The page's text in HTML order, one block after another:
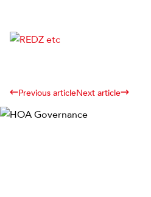
Previous articleNext article